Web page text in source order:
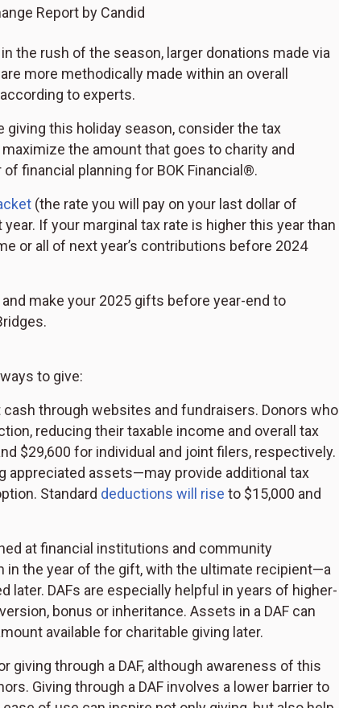
Report by Candid
the rush of the season, larger donations made via
more methodically made within an overall
to experts.
giving this holiday season, consider the tax
the amount that goes to charity and
financial planning for BOK Financial®.
(the rate you will pay on your last dollar of
If your marginal tax rate is higher this year than
or all of next year’s contributions before 2024
make your 2025 gifts before year-end to
to give:
through websites and fundraisers. Donors who
reducing their taxable income and overall tax
$29,600 for individual and joint filers, respectively.
assets—may provide additional tax
Standard deductions will rise to $15,000 and
at financial institutions and community
in the year of the gift, with the ultimate recipient—a
DAFs are especially helpful in years of higher-
bonus or inheritance. Assets in a DAF can
available for charitable giving later.
giving through a DAF, although awareness of this
Giving through a DAF involves a lower barrier to